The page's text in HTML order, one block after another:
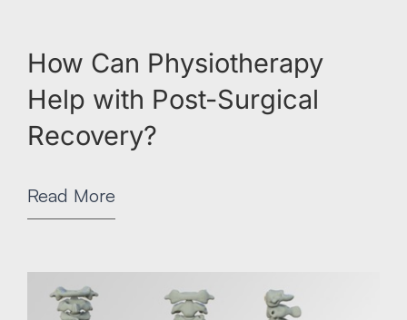
How Can Physiotherapy
Help with Post-Surgical
Recovery?
Read More